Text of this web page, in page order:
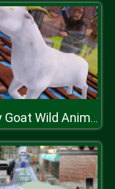
Angry Goat Wild Animal Rampage Game 2020